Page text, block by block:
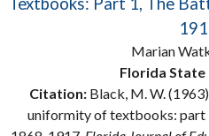
Marian
Florida
Citation: Black, M. W.
uniformity of textbooks: part